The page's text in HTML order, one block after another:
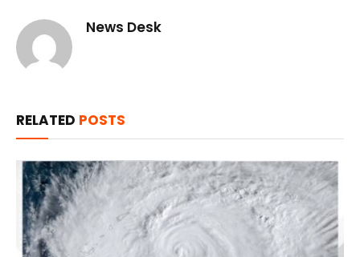
News Desk
RELATED POSTS